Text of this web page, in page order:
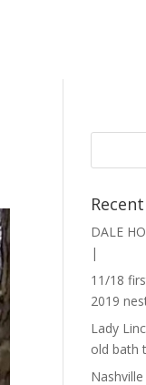
DALE
|
11/18
2019
Lady
old bath